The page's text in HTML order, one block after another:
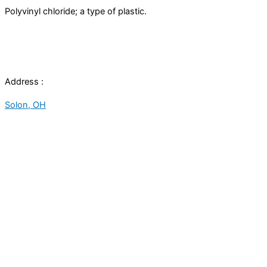
Polyvinyl chloride; a type of plastic.
Address :
Solon, OH